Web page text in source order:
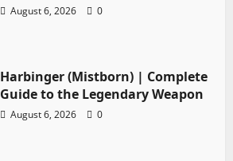
August 6, 2026 0
Harbinger (Mistborn) | Complete
Guide to the Legendary Weapon
August 6, 2026 0